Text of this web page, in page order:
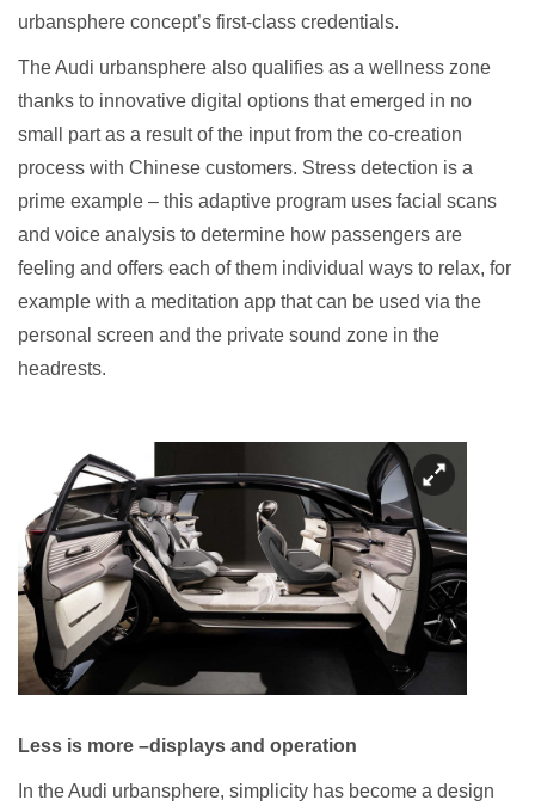
urbansphere concept’s first-class credentials.
The Audi urbansphere also qualifies as a wellness zone
thanks to innovative digital options that emerged in no
small part as a result of the input from the co-creation
process with Chinese customers. Stress detection is a
prime example – this adaptive program uses facial scans
and voice analysis to determine how passengers are
feeling and offers each of them individual ways to relax, for
example with a meditation app that can be used via the
personal screen and the private sound zone in the
headrests.
Less is more –displays and operation
In the Audi urbansphere, simplicity has become a design